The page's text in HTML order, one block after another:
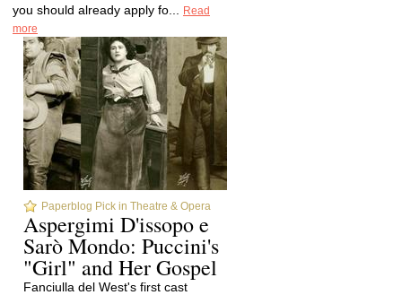
you should already apply fo...
Read
more
Paperblog Pick in Theatre & Opera
Aspergimi D'issopo e
Sarò Mondo: Puccini's
"Girl" and Her Gospel
Fanciulla del West's first cast